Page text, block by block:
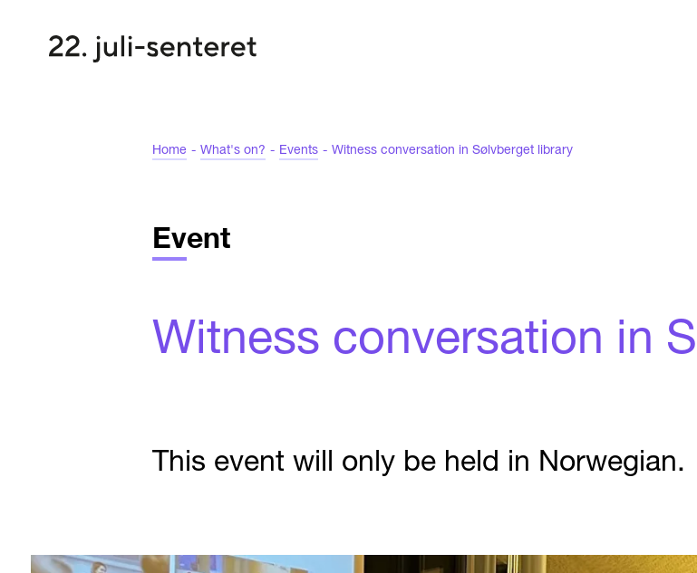
Home - What's on? - Events - Witness conversation in Sølvberget library
Event
Witness conversation in
This event will only be held in Norwegian.